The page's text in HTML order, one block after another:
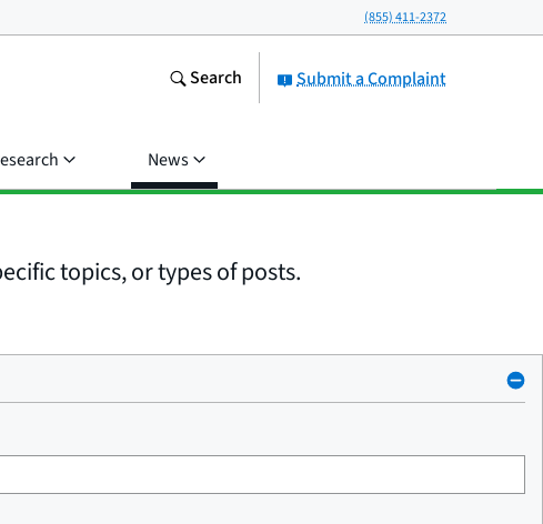
(855) 411-2372
Submit a Complaint
Search
News
topics, or types of posts.